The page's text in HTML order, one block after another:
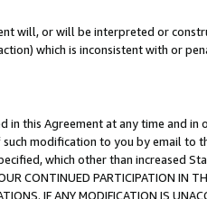
will, or will be interpreted or
which is inconsistent with or
this Agreement at any time and
modification to you by email
which other than increased
PARTICIPATION IN
IF ANY MODIFICATION IS